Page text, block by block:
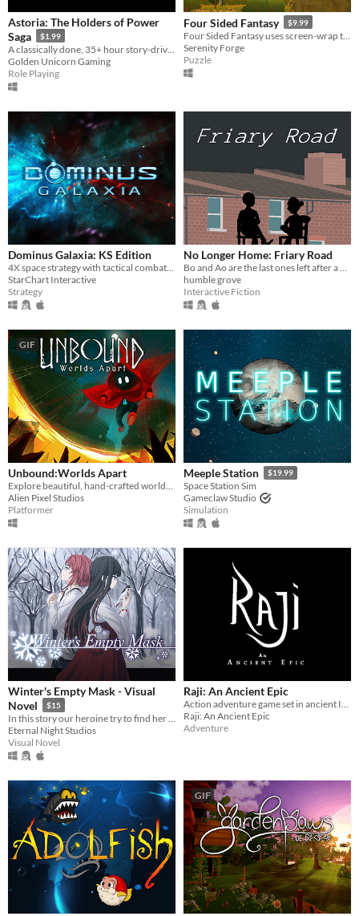
Astoria: The Holders of Power
Saga
$1.99
Golden Unicorn Gaming
Role Playing
Four Sided Fantasy $9.99
Serenity Forge
Puzzle
Dominus Galaxia: KS Edition
StarChart Interactive
Strategy
No Longer Home: Friary Road
humble grove
Interactive Fiction
GIF
Unbound:Worlds Apart
Alien Pixel Studios
Platformer
Meeple Station $19.99
Space Station Sim
Gameclaw Studio
Simulation
Winter's Empty Mask - Visual
Novel
$15
Eternal Night Studios
Visual Novel
Raji: An Ancient Epic
Action adventure game set in ancient India. Raji, a young girl is blessed by the gods.
Raji: An Ancient Epic
Adventure
GIF